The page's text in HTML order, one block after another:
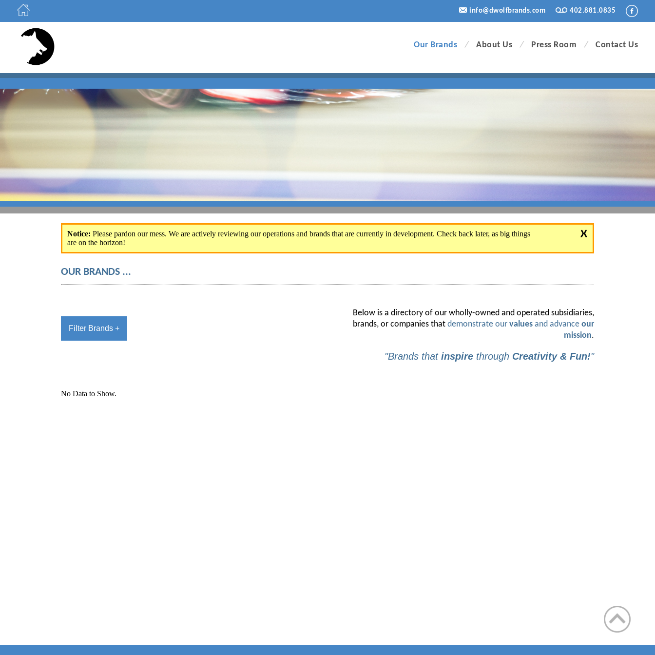
info@dwolfbrands.com 402.881.0835
Our Brands / About Us / Press Room / Contact Us
Notice:
OUR BRANDS ...
Below is a directory of our wholly-owned and operated subsidiaries,
brands, or companies that demonstrate our values and advance our
mission.
"Brands that inspire through Creativity & Fun!"
Filter Brands +
No Data to Show.